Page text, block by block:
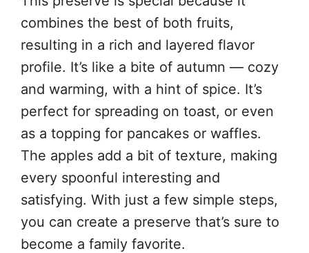
combines the best of both fruits,
resulting in a rich and layered flavor
profile. It’s like a bite of autumn — cozy
and warming, with a hint of spice. It’s
perfect for spreading on toast, or even
as a topping for pancakes or waffles.
The apples add a bit of texture, making
every spoonful interesting and
satisfying. With just a few simple steps,
you can create a preserve that’s sure to
become a family favorite.